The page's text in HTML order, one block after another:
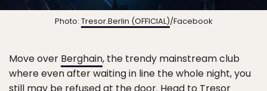
Photo: Tresor.Berlin (OFFICIAL)/Facebook
Move over Berghain, the trendy mainstream club
where even after waiting in line the whole night, you
still may be refused at the door. Head to Tresor